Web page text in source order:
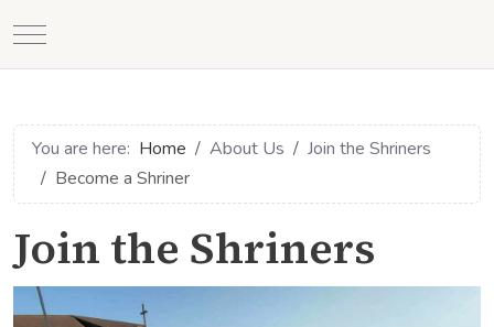
Mobile Menu Toggle
You are here: Home About Us
Join the Shriners
Become a Shriner
Join the Shriners